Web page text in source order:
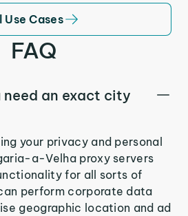
Use Cases
FAQ
need an exact city
your privacy and personal
a-Velha proxy servers
for all sorts of
perform corporate data
geographic location and ad